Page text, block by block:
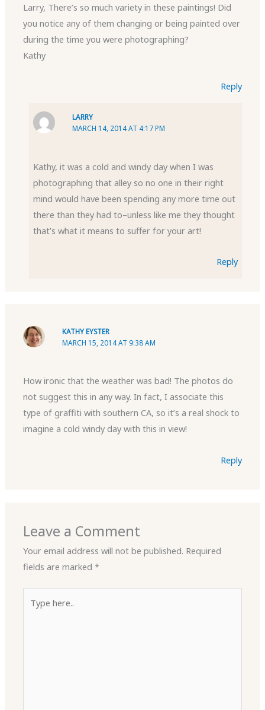
Larry, There’s so much variety in these paintings! Did
you notice any of them changing or being painted over
during the time you were photographing?
Kathy
Reply
LARRY
MARCH 14, 2014 AT 4:17 PM
Kathy, it was a cold and windy day when I was
photographing that alley so no one in their right
mind would have been spending any more time out
there than they had to–unless like me they thought
that’s what it means to suffer for your art!
Reply
KATHY EYSTER
MARCH 15, 2014 AT 9:38 AM
How ironic that the weather was bad! The photos do
not suggest this in any way. In fact, I associate this
type of graffiti with southern CA, so it’s a real shock to
imagine a cold windy day with this in view!
Reply
Leave a Comment
Your email address will not be published. Required
fields are marked*
here..